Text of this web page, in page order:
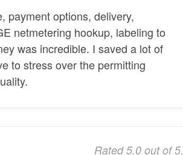
payment options, delivery,
netmetering hookup, labeling to
was incredible. I saved a lot of
to stress over the permitting
Rated 5.0 out of 5,